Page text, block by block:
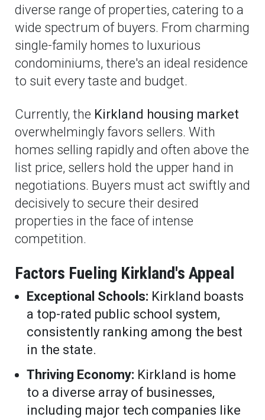
diverse range of properties, catering to a
wide spectrum of buyers. From charming
single-family homes to luxurious
condominiums, there's an ideal residence
to suit every taste and budget.
Currently, the Kirkland housing market
overwhelmingly favors sellers. With
homes selling rapidly and often above the
list price, sellers hold the upper hand in
negotiations. Buyers must act swiftly and
decisively to secure their desired
properties in the face of intense
competition.
Factors Fueling Kirkland's Appeal
Exceptional Schools: Kirkland boasts
a top-rated public school system,
consistently ranking among the best
in the state.
Thriving Economy: Kirkland is home
to a diverse array of businesses,
including major tech companies like